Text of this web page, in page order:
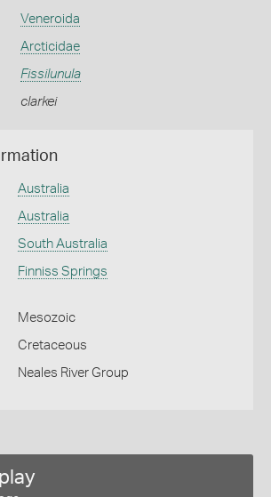
Veneroida
Arcticidae
Fissilunula
clarkei
Australia
Australia
South Australia
Finniss Springs
Mesozoic
Cretaceous
Neales River Group